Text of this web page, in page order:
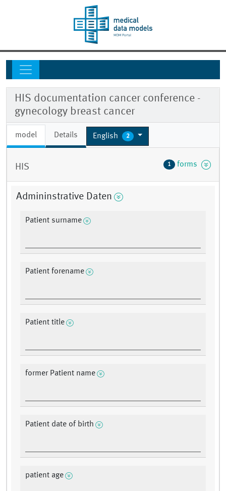
HIS documentation cancer conference -
gynecology breast cancer
model Details English 2
HIS 1 forms
Admininstrative Daten
Patient surname
Patient forename
Patient title
former Patient name
Patient date of birth
patient age